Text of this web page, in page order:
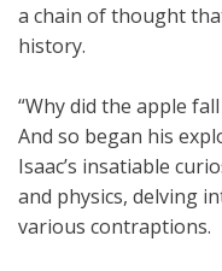
a chain of thought
history.
“Why did the apple
And so began his
Isaac’s insatiable
and physics, delving
various contraptions.